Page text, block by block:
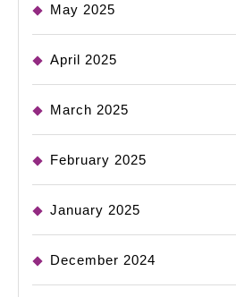
May 2025
April 2025
March 2025
February 2025
January 2025
December 2024